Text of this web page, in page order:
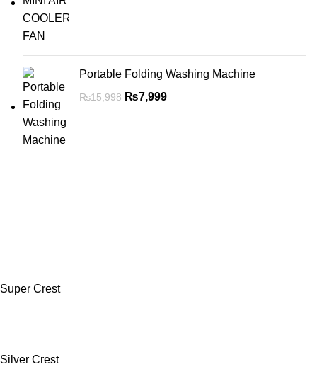
Portable Folding Washing Machine
₨15,998 ₨7,999
Super Crest
Silver Crest